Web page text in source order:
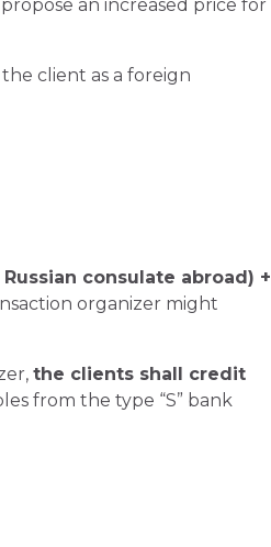
an increased price for
client as a foreign
consulate abroad) +
organizer might
the clients shall credit
from the type “S” bank